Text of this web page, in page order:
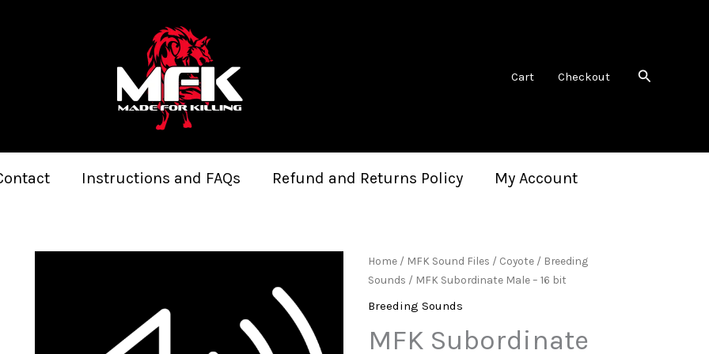
Cart Checkout Search
Instructions and FAQs Refund and Returns Policy My Account
Home/ MFK Sound Files / Coyote/ Breeding
Sounds / MFK Subordinate Male – 16 bit
Breeding Sounds
MFK Subordinate